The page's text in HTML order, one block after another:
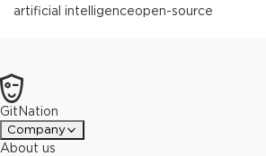
artificial intelligenceopen-source
GitNation
Company
About us